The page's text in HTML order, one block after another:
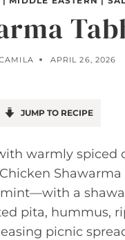
APRIL 26, 2026
JUMP TO RECIPE
warmly spiced
a
pita, hummus,
picnic